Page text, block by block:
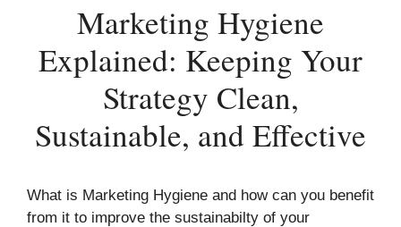
Marketing Hygiene
Explained: Keeping Your
Strategy Clean,
Sustainable, and Effective
What is Marketing Hygiene and how can you benefit
from it to improve the sustainabilty of your